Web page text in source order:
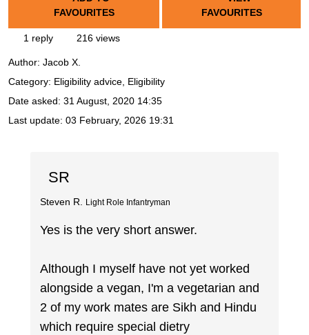
FAVOURITES
FAVOURITES
1 reply 216 views
Author: Jacob X.
Category: Eligibility advice, Eligibility
Date asked: 31 August, 2020 14:35
Last update: 03 February, 2026 19:31
SR
Steven R. Light Role Infantryman
Yes is the very short answer.
Although I myself have not yet worked
alongside a vegan, I'm a vegetarian and
2 of my work mates are Sikh and Hindu
which require special dietry